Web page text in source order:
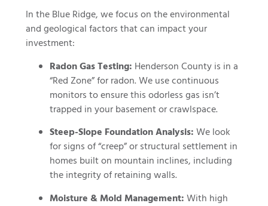
In the Blue Ridge, we focus on the environmental
and geological factors that can impact your
investment:
Radon Gas Testing: Henderson County is in a
“Red Zone” for radon. We use continuous
monitors to ensure this odorless gas isn’t
trapped in your basement or crawlspace.
Steep-Slope Foundation Analysis:We look
for signs of “creep” or structural settlement in
homes built on mountain inclines, including
the integrity of retaining walls.
Moisture & Mold Management:With high